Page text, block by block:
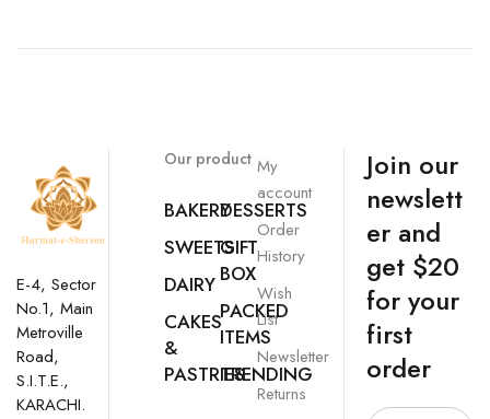
E-4, Sector
No.1, Main
Metroville
Road,
S.I.T.E.,
KARACHI.
Our product
BAKERY
SWEETS
DAIRY
CAKES
&
PASTRIES
DESSERTS
GIFT
BOX
PACKED
ITEMS
TRENDING
My
account
Order
History
Wish
List
Newsletter
Returns
Join our
newslett
er and
get $20
for your
first
order